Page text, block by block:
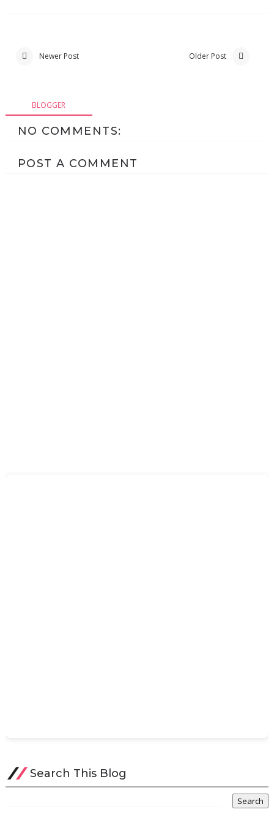
Newer Post Older Post
BLOGGER
NO COMMENTS:
POST A COMMENT
Search This Blog